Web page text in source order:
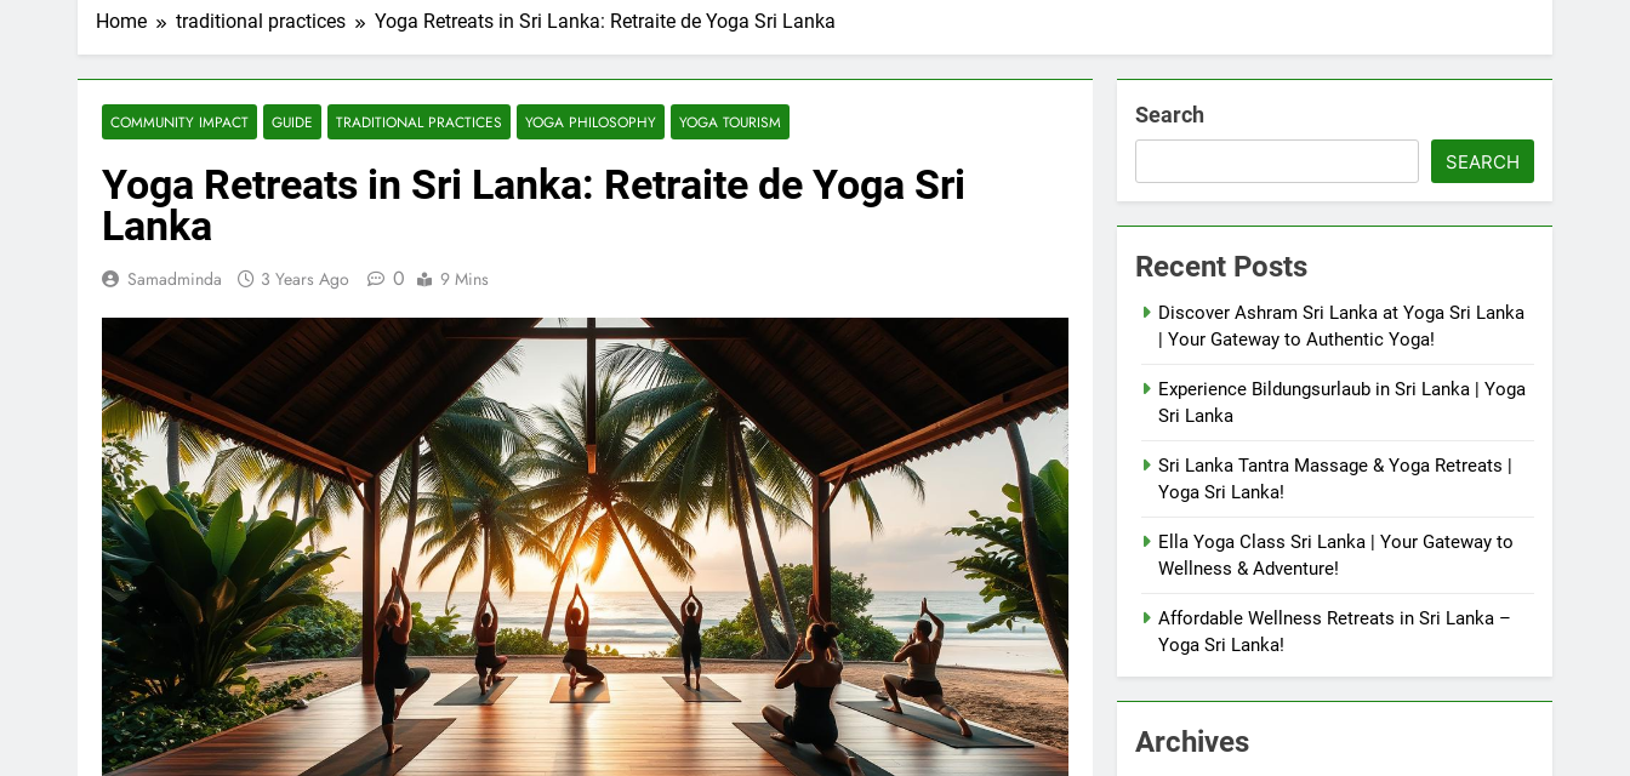
Home traditional practices Yoga Retreats in Sri Lanka: Retraite de Yoga Sri Lanka
COMMUNITY IMPACT GUIDE TRADITIONAL PRACTICES YOGA PHILOSOPHY YOGA TOURISM
Yoga Retreats in Sri Lanka: Retraite de Yoga Sri
Lanka
Samadminda 3 Years Ago 0 9 Mins
Search
SEARCH
Recent Posts
Discover Ashram Sri Lanka at Yoga Sri Lanka
| Your Gateway to Authentic Yoga!
Experience Bildungsurlaub in Sri Lanka | Yoga
Sri Lanka
Sri Lanka Tantra Massage & Yoga Retreats |
Yoga Sri Lanka!
Ella Yoga Class Sri Lanka | Your Gateway to
Wellness & Adventure!
Affordable Wellness Retreats in Sri Lanka –
Yoga Sri Lanka!
Archives